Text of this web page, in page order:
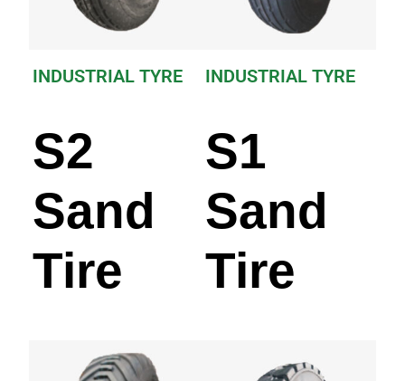
INDUSTRIAL TYRE
S2
Sand
Tire
INDUSTRIAL TYRE
S1
Sand
Tire